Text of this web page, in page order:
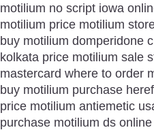
motilium no script iowa
motilium price motilium
buy motilium domperidone
kolkata price motilium sale
mastercard where to order
buy motilium purchase
price motilium antiemetic
purchase motilium ds